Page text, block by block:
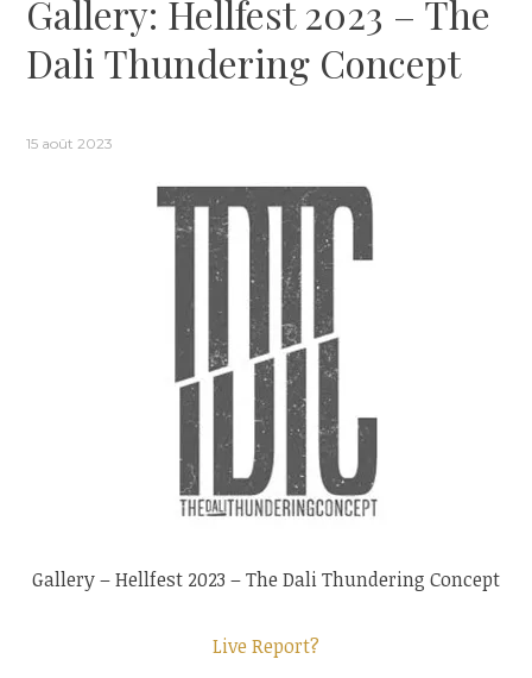
Gallery: Hellfest 2023 – The
Dali Thundering Concept
15 août 2023
Gallery – Hellfest 2023 – The Dali Thundering Concept
Live Report?